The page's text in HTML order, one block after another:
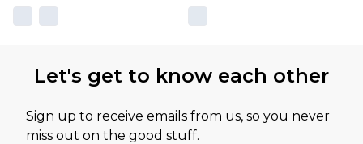
Let's get to know each other
Sign up to receive emails from us, so you never
miss out on the good stuff.